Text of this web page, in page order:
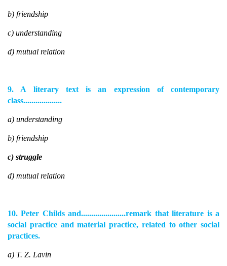
b) friendship
c) understanding
d) mutual relation
9. A literary text is an expression of contemporary
class...................
a) understanding
b) friendship
c) struggle
d) mutual relation
10. Peter Childs and......................remark that literature is a
social practice and material practice, related to other social
practices.
a) T. Z. Lavin